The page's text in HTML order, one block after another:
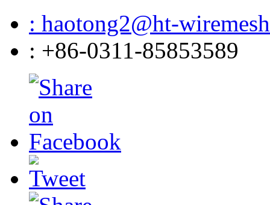
: haotong2@ht-
: +86-0311-85853589